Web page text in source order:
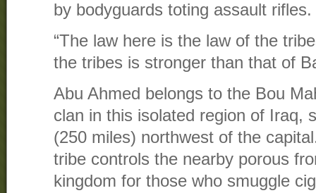
by bodyguards toting assault rifles.
“The law here is the law of the
the tribes is stronger than that of
Abu Ahmed belongs to the Bou
clan in this isolated region of Iraq,
(250 miles) northwest of the
tribe controls the nearby porous
kingdom for those who smuggle